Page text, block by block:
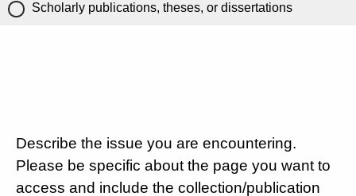
Scholarly publications, theses, or dissertations
Describe the issue you are encountering.
Please be specific about the page you want to
access and include the collection/publication